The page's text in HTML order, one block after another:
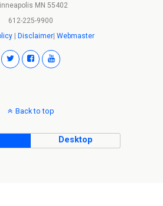
MN 55402
612-225-9900
| Disclaimer| Webmaster
Back to top
Desktop